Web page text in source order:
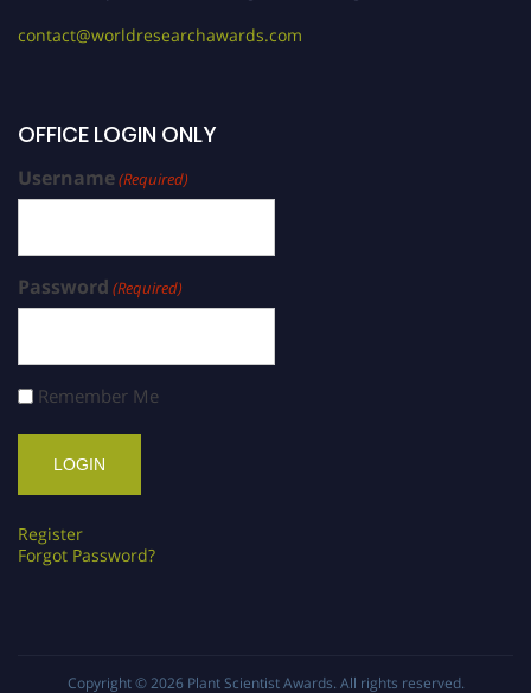
contact@worldresearchawards.com
OFFICE LOGIN ONLY
Username(Required)
Password (Required)
Remember Me
Register
Forgot Password?
Copyright © 2026 Plant Scientist Awards. All rights reserved.